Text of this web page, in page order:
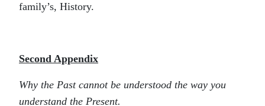
family’s, History.
Second Appendix
Why the Past cannot be understood the way you
understand the Present.